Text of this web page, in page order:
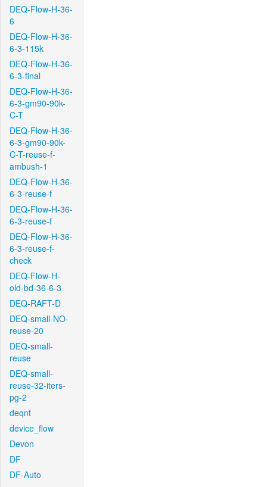
DEQ-Flow-H-36-
6
DEQ-Flow-H-36-
6-3-115k
DEQ-Flow-H-36-
6-3-final
DEQ-Flow-H-36-
6-3-gm90-90k-
C-T
DEQ-Flow-H-36-
6-3-gm90-90k-
C-T-reuse-f-
ambush-1
DEQ-Flow-H-36-
6-3-reuse-f
DEQ-Flow-H-36-
6-3-reuse-f
DEQ-Flow-H-36-
6-3-reuse-f-
check
DEQ-Flow-H-
old-bd-36-6-3
DEQ-RAFT-D
DEQ-small-NO-
reuse-20
DEQ-small-
reuse
DEQ-small-
reuse-32-iters-
pg-2
deqnt
device_flow
Devon
DF
DF-Auto